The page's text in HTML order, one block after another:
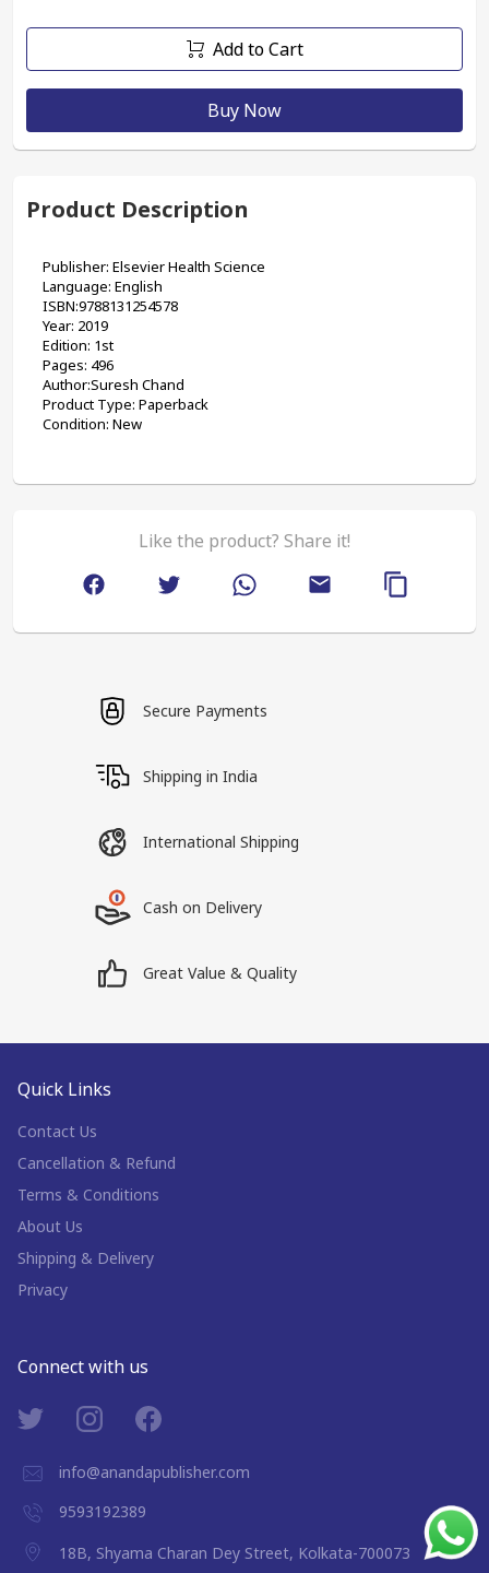
Add to Cart
Buy Now
Product Description
Publisher: Elsevier Health Science
Language: English
ISBN:9788131254578
Year: 2019
Edition: 1st
Pages: 496
Author:Suresh Chand
Product Type: Paperback
Condition: New
Like the product? Share it!
Secure Payments
Shipping in India
International Shipping
Cash on Delivery
Great Value & Quality
Quick Links
Contact Us
Cancellation & Refund
Terms & Conditions
About Us
Shipping & Delivery
Privacy
Connect with us
info@anandapublisher.com
9593192389
18B, Shyama Charan Dey Street, Kolkata-700073